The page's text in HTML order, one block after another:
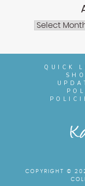
Archives
QUICK
COPYRIGHT ©